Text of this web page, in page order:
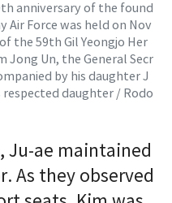
anniversary of the found
Air Force was held on Nov
the 59th Gil Yeongjo Her
Jong Un, the General Secr
by his daughter J
respected daughter / Rodo
Ju-ae maintained
As they observed